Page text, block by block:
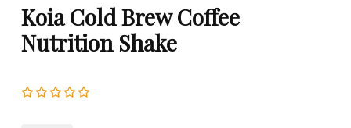
Koia Cold Brew Coffee
Nutrition Shake